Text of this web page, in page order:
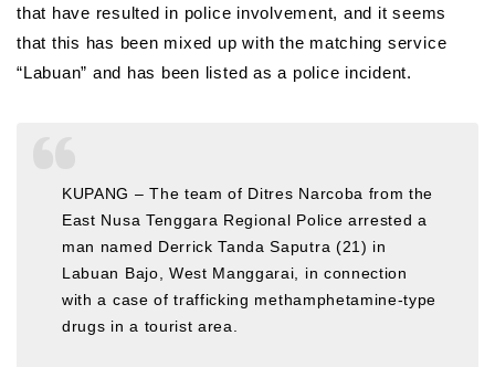
that have resulted in police involvement, and it seems
that this has been mixed up with the matching service
“Labuan” and has been listed as a police incident.
KUPANG – The team of Ditres Narcoba from the
East Nusa Tenggara Regional Police arrested a
man named Derrick Tanda Saputra (21) in
Labuan Bajo, West Manggarai, in connection
with a case of trafficking methamphetamine-type
drugs in a tourist area.